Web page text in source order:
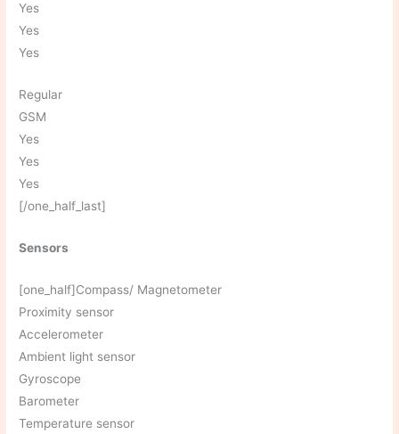
Yes
Yes
Yes
Regular
GSM
Yes
Yes
Yes
[/one_half_last]
Sensors
[one_half]Compass/ Magnetometer
Proximity sensor
Accelerometer
Ambient light sensor
Gyroscope
Barometer
Temperature sensor